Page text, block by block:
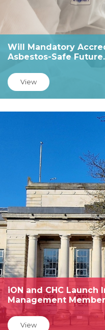
Will Mandatory
Asbestos-Safe
View
iON and CHC Launch
Management
View